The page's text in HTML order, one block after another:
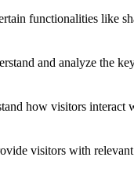
functionalities like
and analyze the
how visitors
visitors with